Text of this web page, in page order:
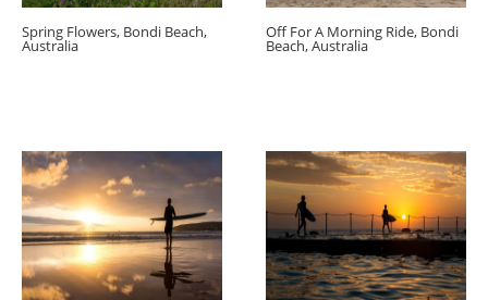
Spring Flowers, Bondi Beach,
Australia
Off For A Morning Ride, Bondi
Beach, Australia